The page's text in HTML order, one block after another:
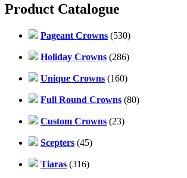
Product Catalogue
Pageant Crowns (530)
Holiday Crowns (286)
Unique Crowns (160)
Full Round Crowns (80)
Custom Crowns (23)
Scepters (45)
Tiaras (316)